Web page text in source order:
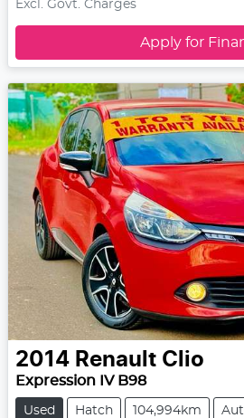
Excl. Govt. Charges
Apply for
2014 Renault Clio
Expression IV B98
Used Hatch 104,994km